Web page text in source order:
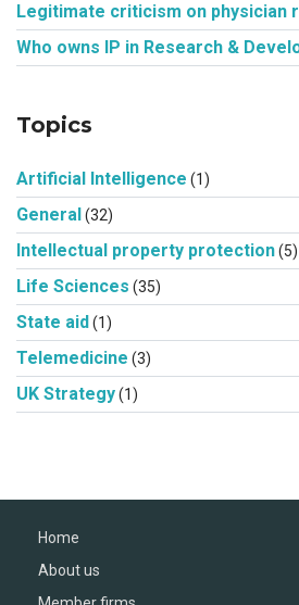
Legitimate criticism on physician
Who owns IP in Research &
Topics
Artificial Intelligence (1)
General(32)
Intellectual property protection(5)
Life Sciences (35)
State aid(1)
Telemedicine (3)
UK Strategy(1)
Home
About us